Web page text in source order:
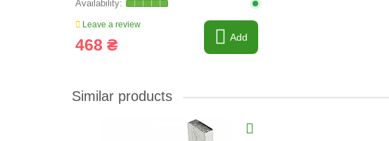
Leave a review
468 ₴ Add
Similar products